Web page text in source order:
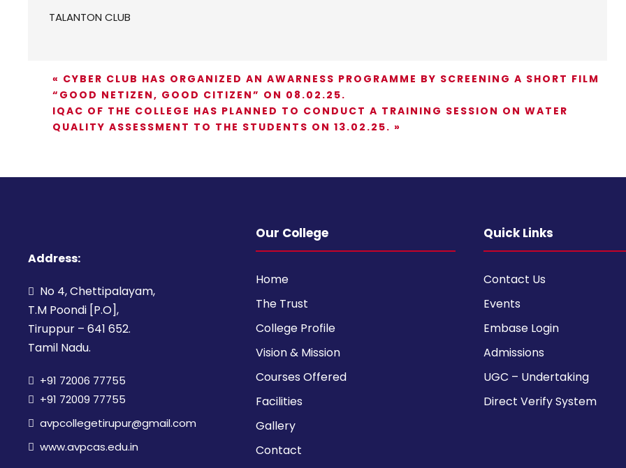
TALANTON CLUB
« CYBER CLUB HAS ORGANIZED AN AWARNESS PROGRAMME BY SCREENING A SHORT FILM
“GOOD NETIZEN, GOOD CITIZEN” ON 08.02.25.
IQAC OF THE COLLEGE HAS PLANNED TO CONDUCT A TRAINING SESSION ON WATER
QUALITY ASSESSMENT TO THE STUDENTS ON 13.02.25. »
Address:
No 4, Chettipalayam,
T.M Poondi [P.O],
Tiruppur – 641 652.
Tamil Nadu.
+91 72006 77755
+91 72009 77755
avpcollegetirupur@gmail.com
www.avpcas.edu.in
Our College
Home
The Trust
College Profile
Vision & Mission
Courses Offered
Facilities
Gallery
Contact
Quick Links
Contact Us
Events
Embase Login
Admissions
UGC – Undertaking
Direct Verify System